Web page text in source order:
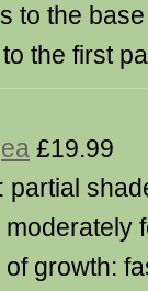
to the
the first
£19.99
partial
moderately
growth: